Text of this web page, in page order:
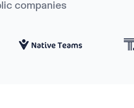
companies